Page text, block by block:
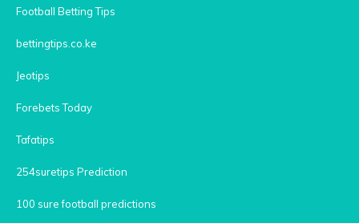
Football Betting Tips
bettingtips.co.ke
Jeotips
Forebets Today
Tafatips
254suretips Prediction
100 sure football predictions